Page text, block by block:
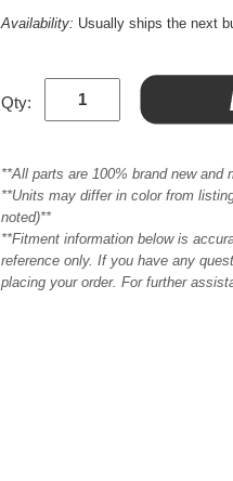
Availability: Usually ships the next
Qty:
**All parts are 100% brand new
**Units may differ in color from
noted)**
**Fitment information below is
reference only. If you have any
placing your order. For further